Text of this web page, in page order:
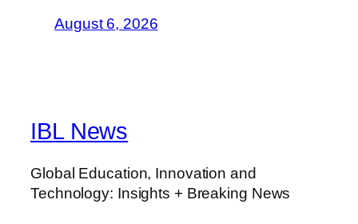
August 6, 2026
IBL News
Global Education, Innovation and
Technology: Insights + Breaking News